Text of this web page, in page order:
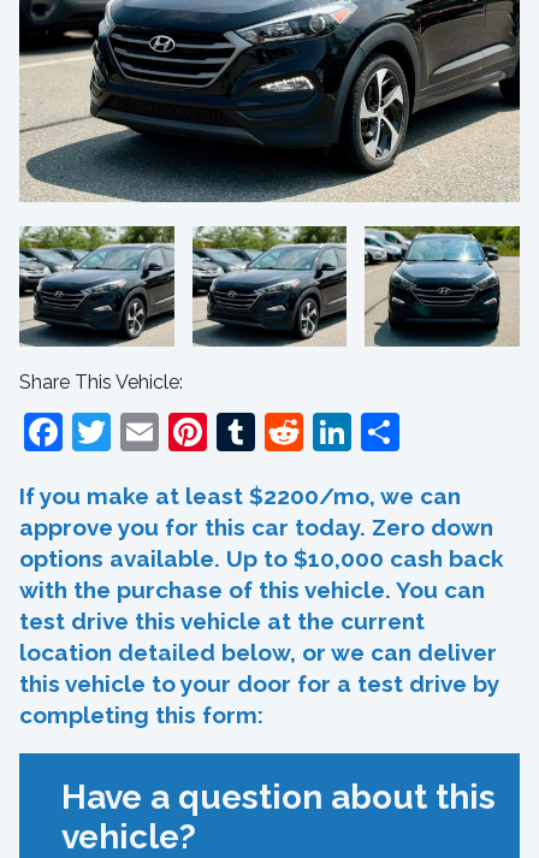
Share This Vehicle:
Facebook
Twitter
EmailPinterest
Tumblr
RedditLinkedIn
If you make at least $2200/mo, we can
approve you for this car today. Zero down
options available. Up to $10,000 cash back
with the purchase of this vehicle. You can
test drive this vehicle at the current
location detailed below, or we can deliver
this vehicle to your door for a test drive by
completing this form:
Have a question about this
vehicle?